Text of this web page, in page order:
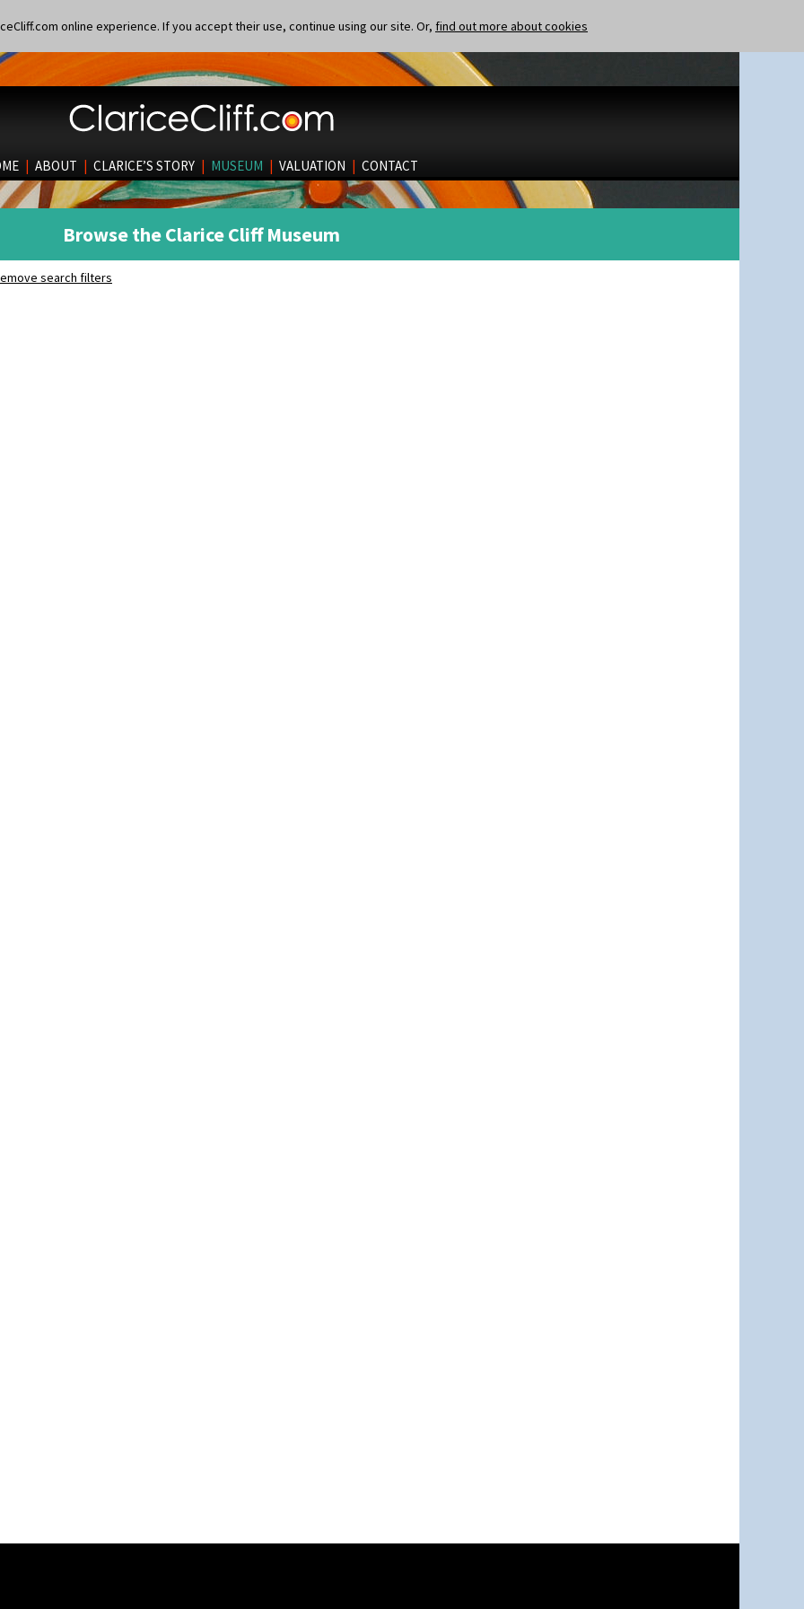
online experience. If you accept their use, continue using our site. Or, find out more about cookies
| ABOUT | CLARICE’S STORY | MUSEUM | VALUATION | CONTACT
Browse the Clarice Cliff Museum
search filters